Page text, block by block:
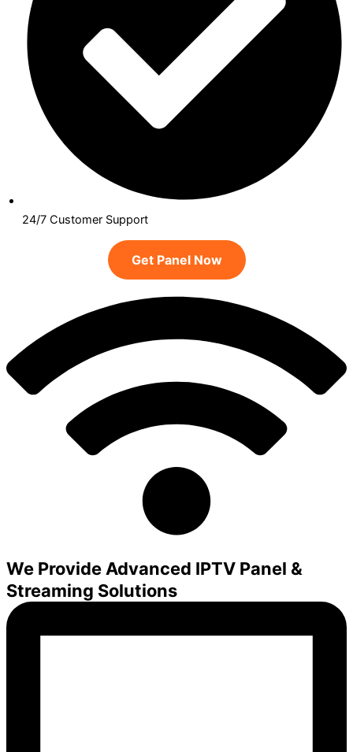
24/7 Customer Support
Get Panel Now
We Provide Advanced IPTV Panel &
Streaming Solutions